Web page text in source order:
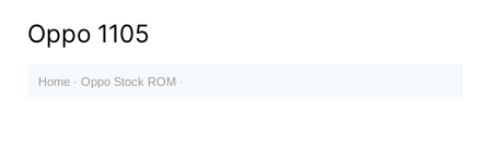
Oppo 1105
Home · Oppo Stock ROM ·